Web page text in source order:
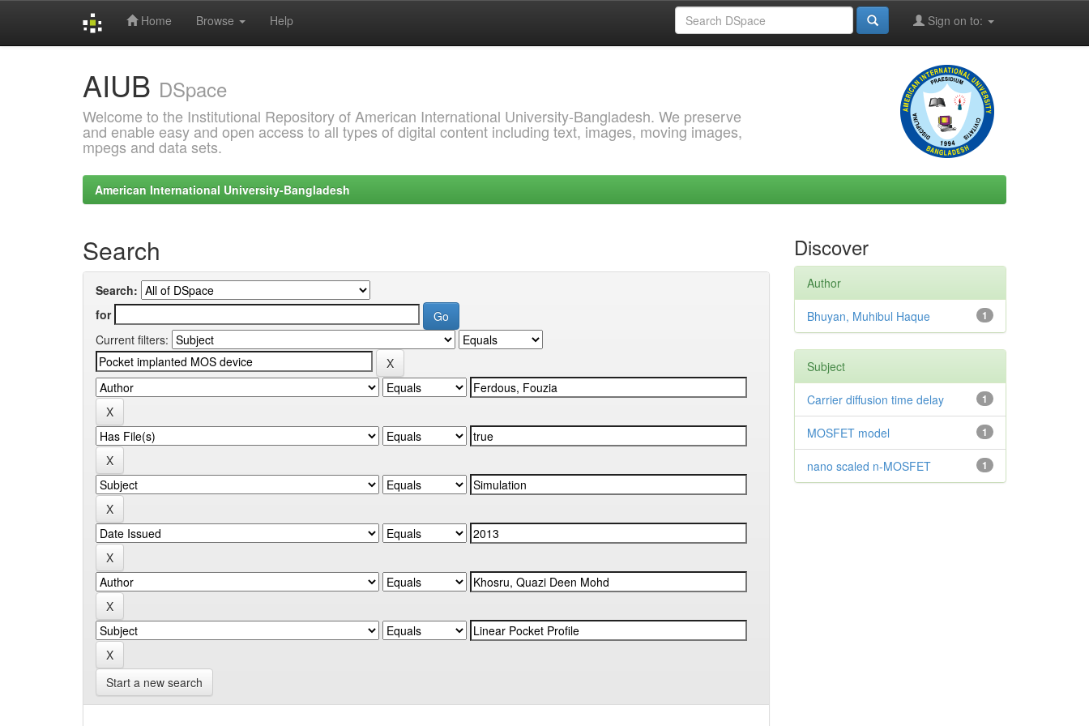
Home Browse Help Sign on to:
AIUB DSpace
Welcome to the Institutional Repository of American International University-Bangladesh. We preserve
and enable easy and open access to all types of digital content including text, images, moving images,
mpegs and data sets.
American International University-Bangladesh
Search
Search:
for
Current filters:
Start a new search
Discover
Author
1
Bhuyan, Muhibul Haque
Subject
1
Carrier diffusion time delay
1
MOSFET model
1
nano scaled n-MOSFET